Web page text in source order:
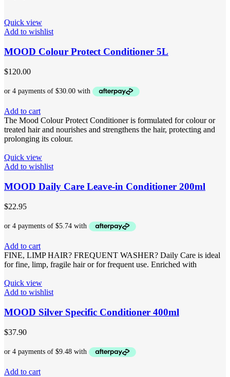
Quick view
Add to wishlist
MOOD Colour Protect Conditioner 5L
$120.00
Add to cart
The Mood Colour Protect Conditioner is formulated for colour or
treated hair and nourishes and strengthens the hair, protecting and
prolonging its colour.
Quick view
Add to wishlist
MOOD Daily Care Leave-in Conditioner 200ml
$22.95
Add to cart
FINE, LIMP HAIR? FREQUENT WASHER? Daily Care is ideal
for fine, limp, fragile hair or for frequent use. Enriched with
Quick view
Add to wishlist
MOOD Silver Specific Conditioner 400ml
$37.90
Add to cart